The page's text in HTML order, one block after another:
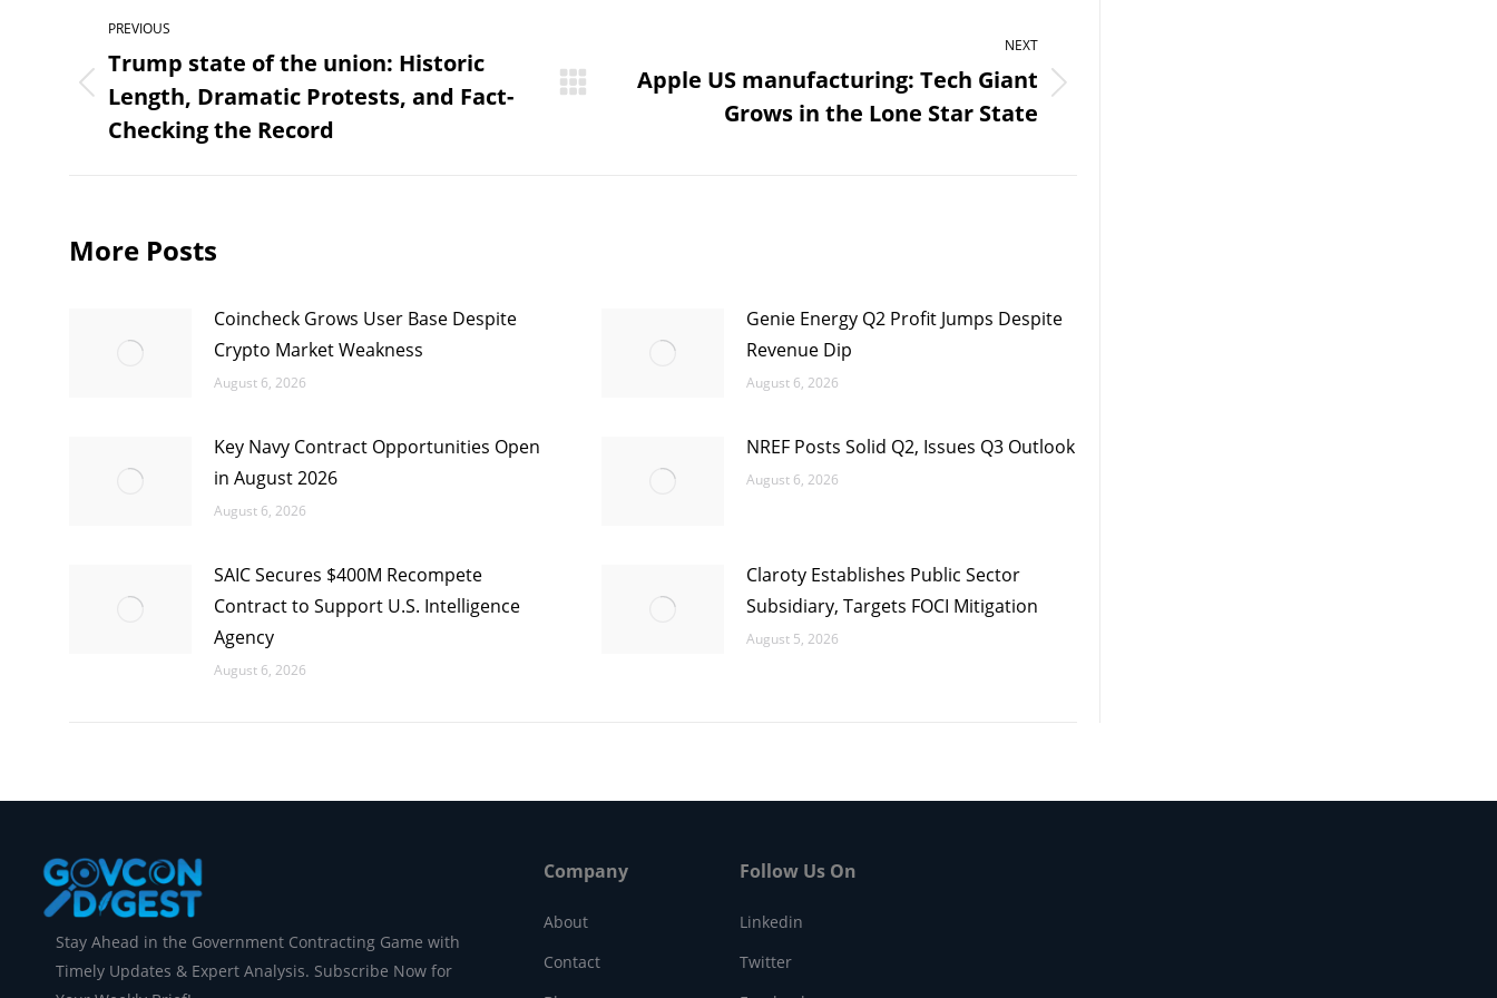
Post
navigation
PREVIOUS
Previous
post:
Trump state of the union: Historic
Length, Dramatic Protests, and Fact-
Checking the Record
NEXT
Next
Apple US manufacturing: Tech Giant
Grows in the Lone Star State
More Posts
Coincheck Grows User Base Despite
Crypto Market Weakness
August 6, 2026
Genie Energy Q2 Profit Jumps Despite
Revenue Dip
August 6, 2026
Key Navy Contract Opportunities Open
in August 2026
August 6, 2026
NREF Posts Solid Q2, Issues Q3 Outlook
August 6, 2026
SAIC Secures $400M Recompete
Contract to Support U.S. Intelligence
Agency
August 6, 2026
Claroty Establishes Public Sector
Subsidiary, Targets FOCI Mitigation
August 5, 2026
Stay Ahead in the Government Contracting Game with
Timely Updates & Expert Analysis. Subscribe Now for
Company
About
Contact
Follow Us On
Linkedin
Twitter